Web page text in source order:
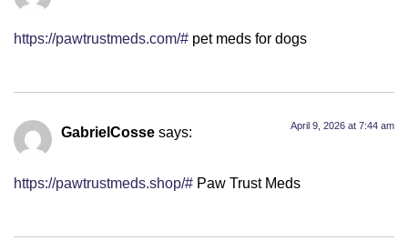
https://pawtrustmeds.com/# pet meds for dogs
GabrielCosse says: April 9, 2026 at 7:44 am
https://pawtrustmeds.shop/# Paw Trust Meds